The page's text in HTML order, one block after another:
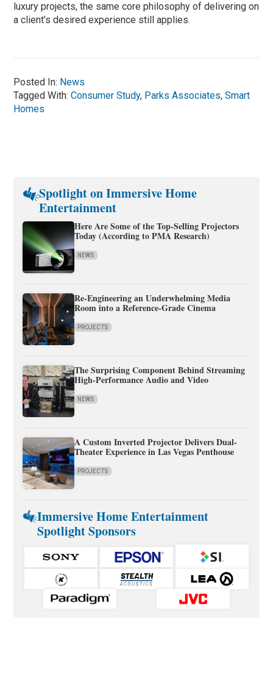
luxury projects, the same core philosophy of delivering on
a client’s desired experience still applies.
Posted In: News
Tagged With:Consumer Study, Parks Associates,Smart
Homes
Spotlight on Immersive Home
Entertainment
Here Are Some of the Top-Selling Projectors
Today (According to PMA Research)
NEWS
Re-Engineering an Underwhelming Media
Room into a Reference-Grade Cinema
PROJECTS
The Surprising Component Behind Streaming
High-Performance Audio and Video
NEWS
A Custom Inverted Projector Delivers Dual-
Theater Experience in Las Vegas Penthouse
PROJECTS
Immersive Home Entertainment
Spotlight Sponsors